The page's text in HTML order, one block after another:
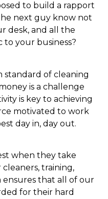
to build a rapport
next guy know not
desk, and all the
to your business?
standard of cleaning
is a challenge
is key to achieving
motivated to work
day in, day out.
when they take
training,
ensures that all of our
for their hard